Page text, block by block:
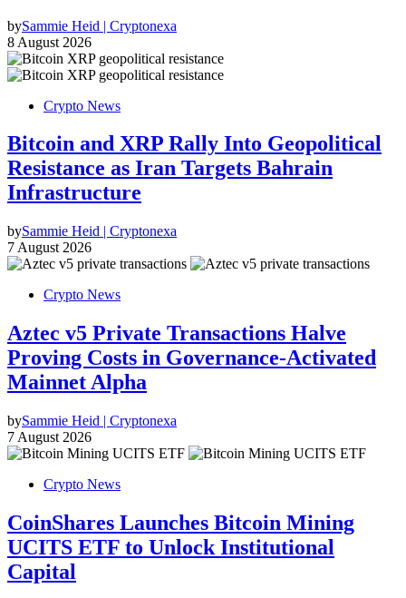
bySammie Heid | Cryptonexa
8 August 2026
Crypto News
Bitcoin and XRP Rally Into Geopolitical
Resistance as Iran Targets Bahrain
Infrastructure
bySammie Heid | Cryptonexa
7 August 2026
Crypto News
Aztec v5 Private Transactions Halve
Proving Costs in Governance-Activated
Mainnet Alpha
bySammie Heid | Cryptonexa
7 August 2026
Crypto News
CoinShares Launches Bitcoin Mining
UCITS ETF to Unlock Institutional
Capital